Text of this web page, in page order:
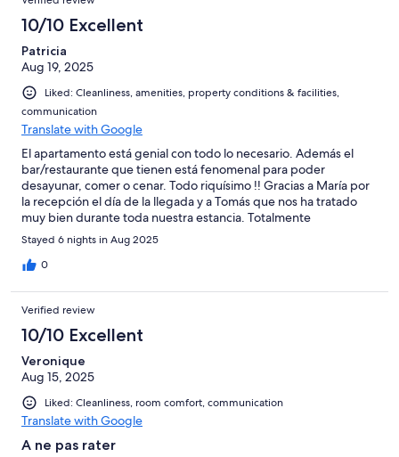
10/10 Excellent
Patricia
Aug 19, 2025
Liked: Cleanliness, amenities, property conditions & facilities,
communication
Translate with Google
El apartamento está genial con todo lo necesario. Además el
bar/restaurante que tienen está fenomenal para poder
desayunar, comer o cenar. Todo riquísimo !! Gracias a María por
la recepción el día de la llegada y a Tomás que nos ha tratado
muy bien durante toda nuestra estancia. Totalmente
recomendable!!!
Stayed 6 nights in Aug 2025
0
Verified review
10/10 Excellent
Veronique
Aug 15, 2025
Liked: Cleanliness, room comfort, communication
Translate with Google
A ne pas rater